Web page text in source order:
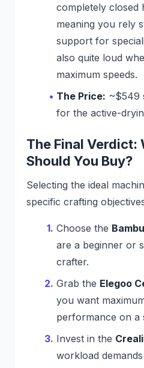
completely closed
meaning you rely
support for
also quite loud
maximum speeds.
The Price: ~$549
for the active-
The Final Verdict:
Should You Buy?
Selecting the ideal
specific crafting
Choose the
are a beginner or
crafter.
Grab the Elegoo
you want
performance on a
Invest in the
workload